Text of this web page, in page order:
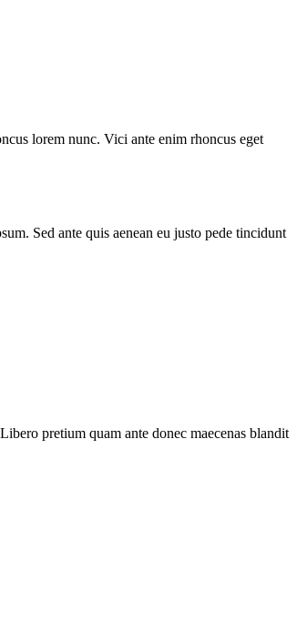
lorem nunc. Vici ante enim rhoncus eget
Sed ante quis aenean eu justo pede tincidunt
pretium quam ante donec maecenas blandit